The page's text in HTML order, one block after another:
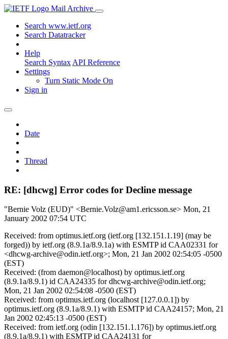
Mail Archive
Search www.ietf.org
Search Datatracker
Help
Search Syntax API Reference
Settings
Turn Static Mode On
Sign in
Date
Thread
RE: [dhcwg] Error codes for Decline message
"Bernie Volz (EUD)" <Bernie.Volz@am1.ericsson.se> Mon, 21
January 2002 07:54 UTC
Received: from optimus.ietf.org (ietf.org [132.151.1.19] (may be
forged)) by ietf.org (8.9.1a/8.9.1a) with ESMTP id CAA02331 for
<dhcwg-archive@odin.ietf.org>; Mon, 21 Jan 2002 02:54:05 -0500
(EST)
Received: (from daemon@localhost) by optimus.ietf.org
(8.9.1a/8.9.1) id CAA24335 for dhcwg-archive@odin.ietf.org;
Mon, 21 Jan 2002 02:54:08 -0500 (EST)
Received: from optimus.ietf.org (localhost [127.0.0.1]) by
optimus.ietf.org (8.9.1a/8.9.1) with ESMTP id CAA24157; Mon, 21
Jan 2002 02:45:13 -0500 (EST)
Received: from ietf.org (odin [132.151.1.176]) by optimus.ietf.org
(8.9.1a/8.9.1) with ESMTP id CAA24131 for